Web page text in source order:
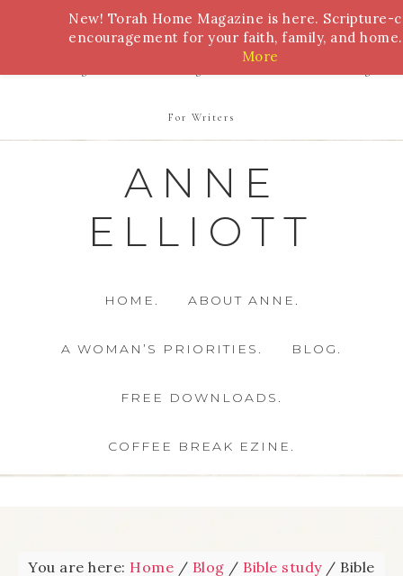
Bible Study Torah Biblical Feasts Marriage
For Writers
ANNE
ELLIOTT
HOME. ABOUT ANNE.
A WOMAN’S PRIORITIES. BLOG.
FREE DOWNLOADS.
COFFEE BREAK EZINE.
You are here: Home / Blog / Bible study / Bible
New! Torah Home Magazine is here. Scripture-
encouragement for your faith, family, and home.
More